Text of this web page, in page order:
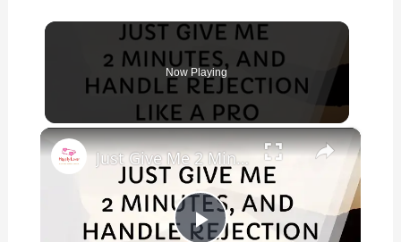
Now Playing
×
Just Give Me 2 Minutes, You'll Handle Rejection Like a Pro